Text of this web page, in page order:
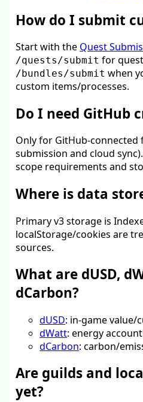
How do I submit
Start with the Quest
/quests/submit for
/bundles/submit when
custom items/processes.
Do I need GitHub
Only for GitHub-connected
submission and cloud
scope requirements and
Where is data
Primary v3 storage is
localStorage/cookies are
sources.
What are dUSD,
dCarbon?
dUSD: in-game value/
dWatt: energy
dCarbon: carbon/
Are guilds and
yet?